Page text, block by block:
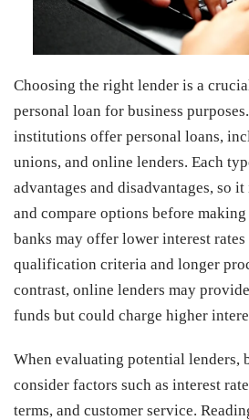
Choosing the right lender is a
personal loan for business
institutions offer personal loans,
unions, and online lenders. Each
advantages and disadvantages, so
and compare options before
banks may offer lower interest
qualification criteria and longer
contrast, online lenders may
funds but could charge higher
When evaluating potential lenders,
consider factors such as interest
terms, and customer service.